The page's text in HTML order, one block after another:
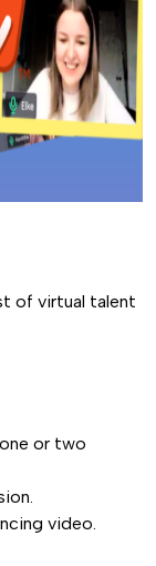
of virtual talent
or two
video.